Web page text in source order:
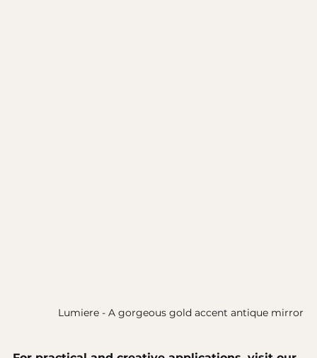
Lumiere - A gorgeous gold accent antique mirror